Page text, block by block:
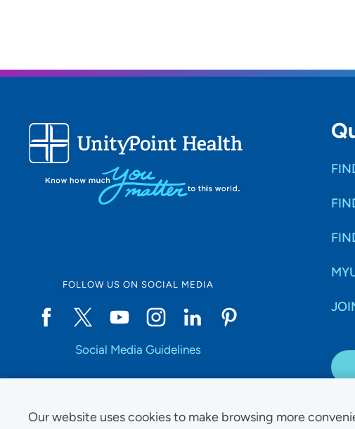
Our website uses cookies to make browsing more
FOLLOW US ON SOCIAL MEDIA
Social Media Guidelines